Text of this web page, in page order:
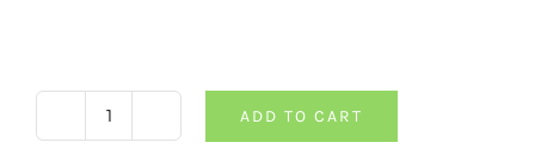
Costoluto
ADD TO CART